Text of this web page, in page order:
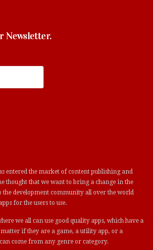
Newsletter.
entered the market of content publishing and
thought that we want to bring a change in the
the development community all over the world
for the users to use.
we all can use good quality apps, which have a
if they are a game, a utility app, or a
can come from any genre or category.